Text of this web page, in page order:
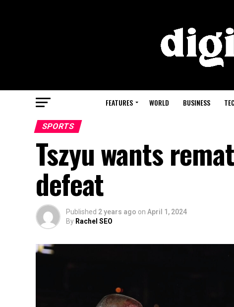
FEATURES WORLD BUSINESS
SPORTS
Tszyu wants
defeat
Published 2 years ago on April 1, 2024
By Rachel SEO